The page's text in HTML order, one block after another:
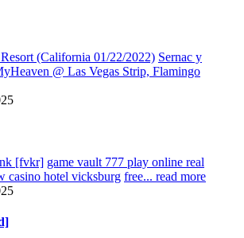
(California 01/22/2022) Sernac y
@ Las Vegas Strip, Flamingo
[fvkr] game vault 777 play online real
casino hotel vicksburg free... read more